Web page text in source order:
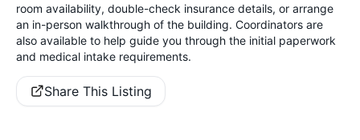
room availability, double-check insurance details, or arrange
an in-person walkthrough of the building. Coordinators are
also available to help guide you through the initial paperwork
and medical intake requirements.
Share This Listing